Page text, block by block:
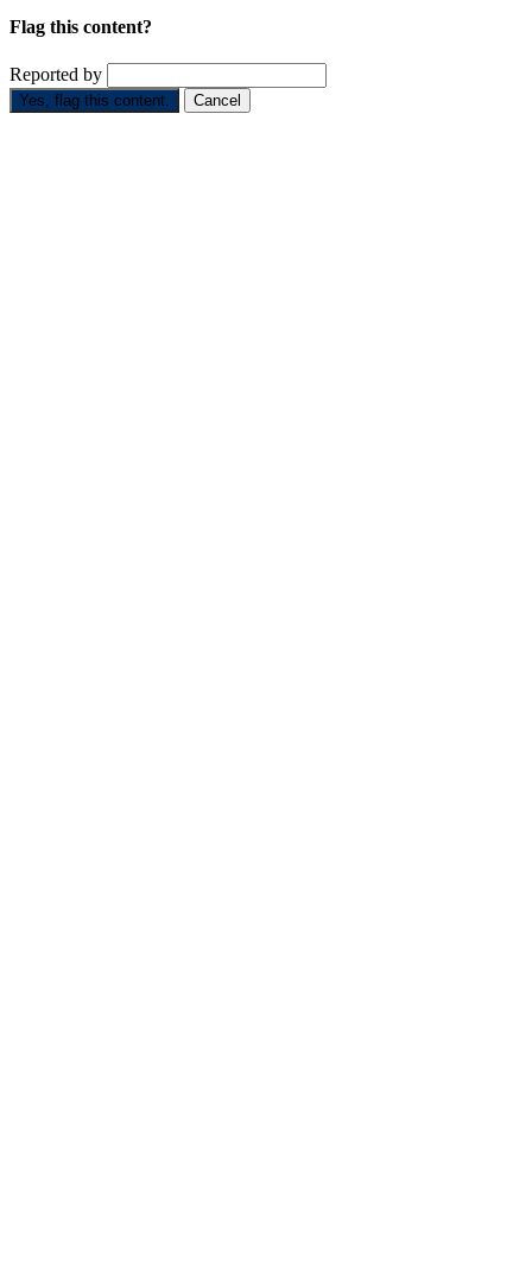
Flag this content?
Reported by
Yes, flag this content. Cancel